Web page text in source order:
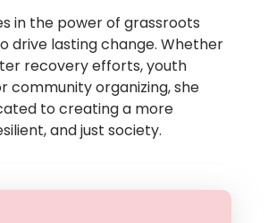
in the power of grassroots
drive lasting change. Whether
recovery efforts, youth
community organizing, she
to creating a more
and just society.